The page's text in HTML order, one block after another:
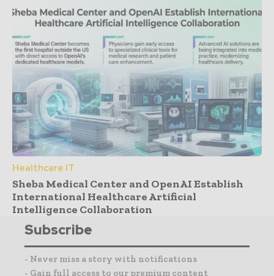
Healthcare IT
Sheba Medical Center and OpenAI Establish
International Healthcare Artificial
Intelligence Collaboration
Subscribe
- Never miss a story with notifications
- Gain full access to our premium content